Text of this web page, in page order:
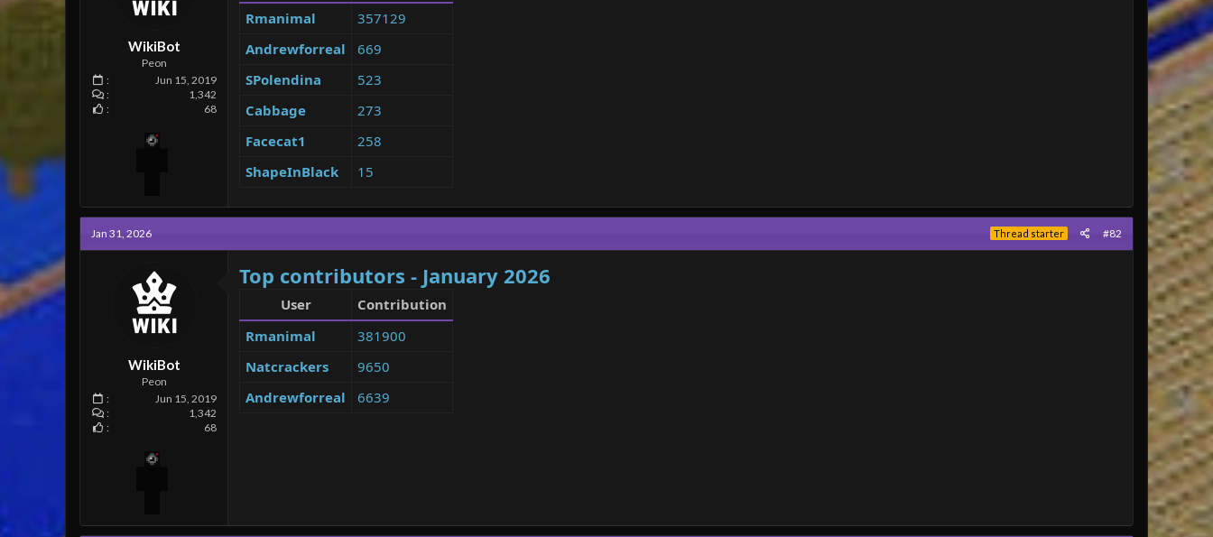
WikiBot
Peon
Jun 15, 2019
1,342
68
Rmanimal
357129
Andrewforreal
669
SPolendina
523
Cabbage
273
Facecat1
258
ShapeInBlack
15
Jan 31, 2026 Thread starter #82
WikiBot
Peon
Jun 15, 2019
1,342
68
Top contributors - January 2026
User
Contribution
Rmanimal
381900
Natcrackers
9650
Andrewforreal
6639